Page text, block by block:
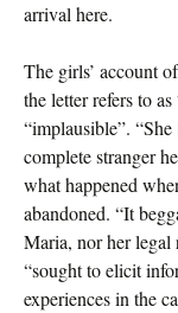
arrival here.
The girls’ account
the letter refers to
“implausible”.
complete stranger
what happened
abandoned. “It
Maria, nor her legal
“sought to elicit
experiences in the